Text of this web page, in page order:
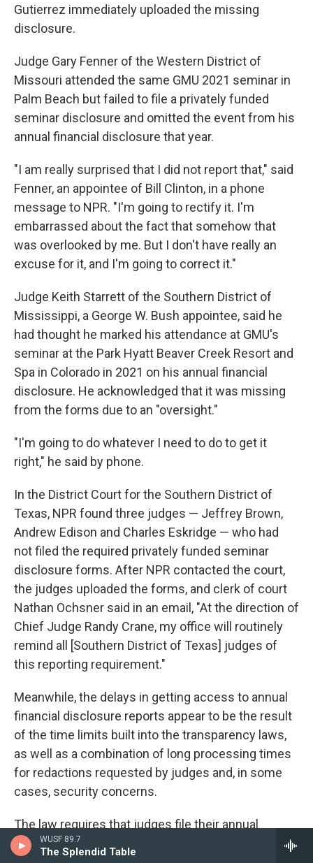
WUSF 89.7
The Splendid Table
Gutierrez immediately uploaded the missing
disclosure.
Judge Gary Fenner of the Western District of
Missouri attended the same GMU 2021 seminar in
Palm Beach but failed to file a privately funded
seminar disclosure and omitted the event from his
annual financial disclosure that year.
"I am really surprised that I did not report that," said
Fenner, an appointee of Bill Clinton, in a phone
message to NPR. "I'm going to rectify it. I'm
embarrassed about the fact that somehow that
was overlooked by me. But I don't have really an
excuse for it, and I'm going to correct it."
Judge Keith Starrett of the Southern District of
Mississippi, a George W. Bush appointee, said he
had thought he marked his attendance at GMU's
seminar at the Park Hyatt Beaver Creek Resort and
Spa in Colorado in 2021 on his annual financial
disclosure. He acknowledged that it was missing
from the forms due to an "oversight."
"I'm going to do whatever I need to do to get it
right," he said by phone.
In the District Court for the Southern District of
Texas, NPR found three judges — Jeffrey Brown,
Andrew Edison and Charles Eskridge — who had
not filed the required privately funded seminar
disclosure forms. After NPR contacted the court,
the judges uploaded the forms, and clerk of court
Nathan Ochsner said in an email, "At the direction of
Chief Judge Randy Crane, my office will routinely
remind all [Southern District of Texas] judges of
this reporting requirement."
Meanwhile, the delays in getting access to annual
financial disclosure reports appear to be the result
of the time limits built into the transparency laws,
as well as a combination of long processing times
for redactions requested by judges and, in some
cases, security concerns.
The law requires that judges file their annual
financial disclosure reports for the previous year on